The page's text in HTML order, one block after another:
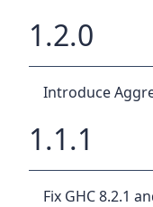
1.2.0
Introduce
1.1.1
Fix GHC 8.2.1